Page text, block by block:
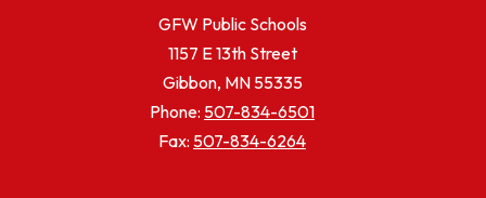
GFW Public Schools
1157 E 13th Street
Gibbon, MN 55335
Phone: 507-834-6501
Fax: 507-834-6264